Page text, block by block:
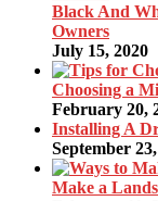
Black And
Owners
July 15, 2020
Choosing a
February 20,
Installing A
September
Make a